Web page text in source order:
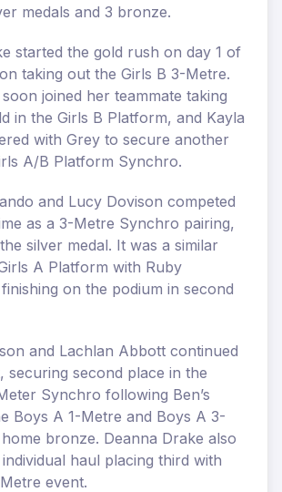
medals and 3 bronze.
started the gold rush on day 1 of
taking out the Girls B 3-Metre.
joined her teammate taking
in the Girls B Platform, and Kayla
with Grey to secure another
A/B Platform Synchro.
and Lucy Dovison competed
as a 3-Metre Synchro pairing,
silver medal. It was a similar
A Platform with Ruby
on the podium in second
and Lachlan Abbott continued
securing second place in the
Synchro following Ben’s
Boys A 1-Metre and Boys A 3-
bronze. Deanna Drake also
haul placing third with
event.